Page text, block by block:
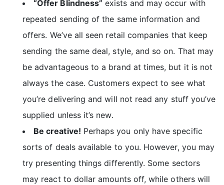
“Offer Blindness” exists and may occur with
repeated sending of the same information and
offers. We’ve all seen retail companies that keep
sending the same deal, style, and so on. That may
be advantageous to a brand at times, but it is not
always the case. Customers expect to see what
you’re delivering and will not read any stuff you’ve
supplied unless it’s new.
Be creative! Perhaps you only have specific
sorts of deals available to you. However, you may
try presenting things differently. Some sectors
may react to dollar amounts off, while others will